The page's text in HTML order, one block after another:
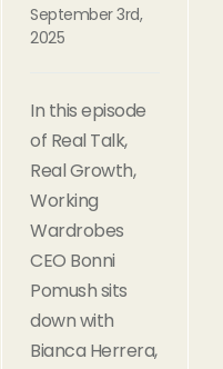
September 3rd,
2025
In this episode
of Real Talk,
Real Growth,
Working
Wardrobes
CEO Bonni
Pomush sits
down with
Bianca Herrera,